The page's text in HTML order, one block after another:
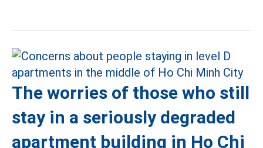
The worries of those who still
stay in a seriously degraded
apartment building in Ho Chi